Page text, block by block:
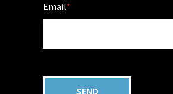
Email